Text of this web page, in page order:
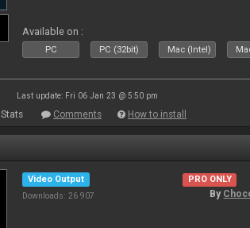
Available on :
PC PC (32bit) Mac (Intel)
Last update: Fri 06 Jan 23 @ 5:50 pm
Stats Comments How to install
Video Output
Downloads: 26 907
PRO ONLY
By